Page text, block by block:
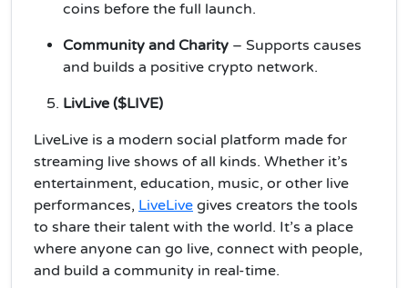
coins before the full launch.
Community and Charity – Supports causes
and builds a positive crypto network.
LivLive ($LIVE)
LiveLive is a modern social platform made for
streaming live shows of all kinds. Whether it’s
entertainment, education, music, or other live
performances, LiveLive gives creators the tools
to share their talent with the world. It’s a place
where anyone can go live, connect with people,
and build a community in real-time.